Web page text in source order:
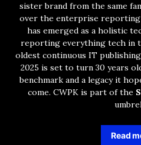
sister brand from the same
over the enterprise reporting
has emerged as a holistic
reporting everything tech in
oldest continuous IT
2025 is set to turn 30 years
benchmark and a legacy it
come. CWPK is part of the
Read